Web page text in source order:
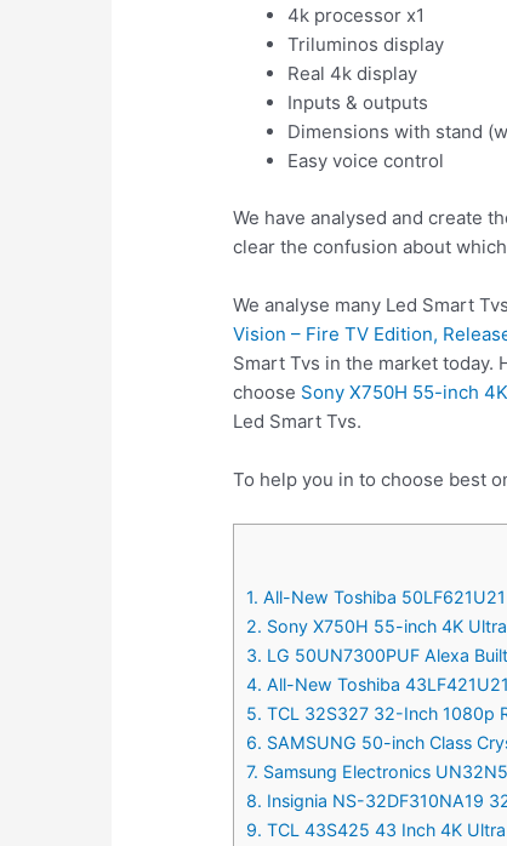
4k processor x1
Triluminos display
Real 4k display
Inputs & outputs
Dimensions with stand
Easy voice control
We have analysed and create
clear the confusion about
We analyse many Led Smart
Vision – Fire TV Edition,
Smart Tvs in the market today.
choose Sony X750H 55-inch
Led Smart Tvs.
To help you in to choose best
1. All-New Toshiba
2. Sony X750H 55-inch 4K
3. LG 50UN7300PUF Alexa
4. All-New Toshiba
5. TCL 32S327 32-Inch 1080p
6. SAMSUNG 50-inch Class
7. Samsung Electronics
8. Insignia NS-32DF310NA19
9. TCL 43S425 43 Inch 4K